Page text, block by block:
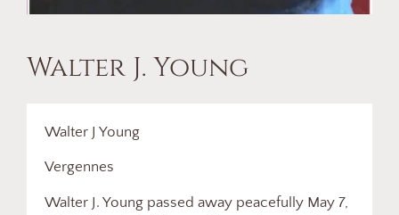
Walter J. Young
Walter J Young
Vergennes
Walter J. Young passed away peacefully May 7,